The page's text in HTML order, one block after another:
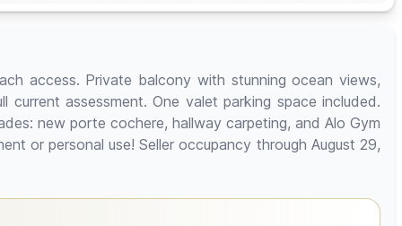
access. Private balcony with stunning ocean views,
assessment. One valet parking space included.
new porte cochere, hallway carpeting, and Alo Gym
or personal use! Seller occupancy through August 29,